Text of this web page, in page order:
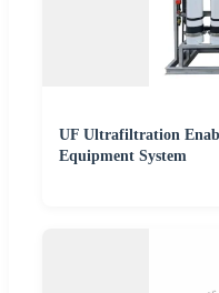
UF Ultrafiltration
Equipment System